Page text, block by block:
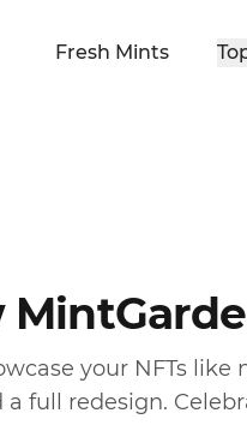
Fresh Mints
your NFTs
full redesign.